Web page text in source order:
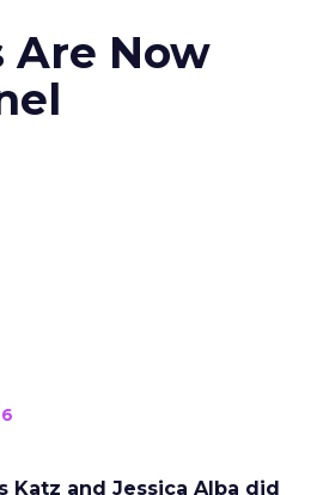
Are Now
Katz and Jessica Alba did